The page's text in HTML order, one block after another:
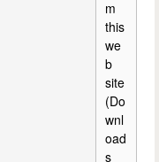
m
this
we
b
site
(Do
wnl
oad
s